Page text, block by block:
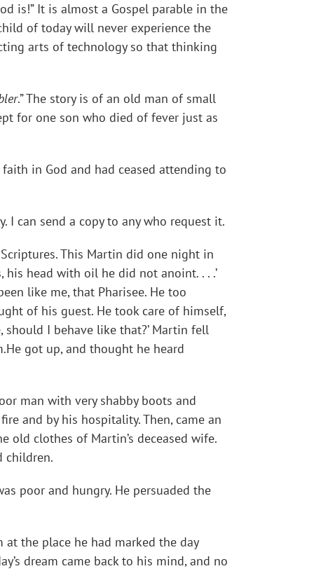
is!” It is almost a Gospel parable in the
of today will never experience the
arts of technology so that thinking
.” The story is of an old man of small
for one son who died of fever just as
in God and had ceased attending to
I can send a copy to any who request it.
This Martin did one night in
his head with oil he did not anoint. . . .’
like me, that Pharisee. He too
of his guest. He took care of himself,
I behave like that?’ Martin fell
got up, and thought he heard
man with very shabby boots and
and by his hospitality. Then, came an
old clothes of Martin’s deceased wife.
children.
poor and hungry. He persuaded the
the place he had marked the day
dream came back to his mind, and no